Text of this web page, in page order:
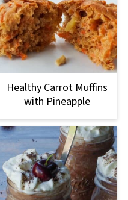
Healthy Carrot Muffins
with Pineapple